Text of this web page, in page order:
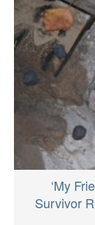
‘My
Survivor